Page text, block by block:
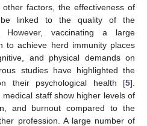
other factors, the effectiveness of
linked to the quality of the
However, vaccinating a large
to achieve herd immunity places
and physical demands on
studies have highlighted the
their psychological health [5].
medical staff show higher levels of
and burnout compared to the
profession. A large number of